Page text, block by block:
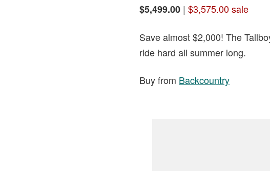
$5,499.00 | $3,575.00 sale
Save almost $2,000! The
ride hard all summer long.
Buy from Backcountry